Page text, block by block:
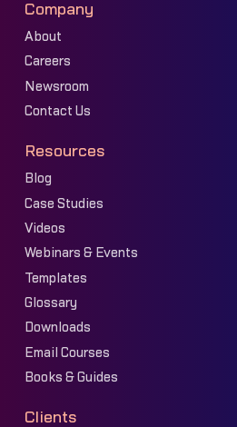
Company
About
Careers
Newsroom
Contact Us
Resources
Blog
Case Studies
Videos
Webinars & Events
Templates
Glossary
Downloads
Email Courses
Books & Guides
Clients